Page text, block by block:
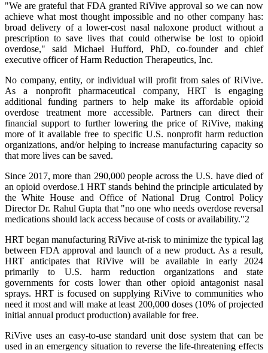
"We are grateful that FDA granted RiVive approval so we can now
achieve what most thought impossible and no other company has:
broad delivery of a lower-cost nasal naloxone product without a
prescription to save lives that could otherwise be lost to opioid
overdose," said Michael Hufford, PhD, co-founder and chief
executive officer of Harm Reduction Therapeutics, Inc.
No company, entity, or individual will profit from sales of RiVive.
As a nonprofit pharmaceutical company, HRT is engaging
additional funding partners to help make its affordable opioid
overdose treatment more accessible. Partners can direct their
financial support to further lowering the price of RiVive, making
more of it available free to specific U.S. nonprofit harm reduction
organizations, and/or helping to increase manufacturing capacity so
that more lives can be saved.
Since 2017, more than 290,000 people across the U.S. have died of
an opioid overdose.1 HRT stands behind the principle articulated by
the White House and Office of National Drug Control Policy
Director Dr. Rahul Gupta that "no one who needs overdose reversal
medications should lack access because of costs or availability."2
HRT began manufacturing RiVive at-risk to minimize the typical lag
between FDA approval and launch of a new product. As a result,
HRT anticipates that RiVive will be available in early 2024
primarily to U.S. harm reduction organizations and state
governments for costs lower than other opioid antagonist nasal
sprays. HRT is focused on supplying RiVive to communities who
need it most and will make at least 200,000 doses (10% of projected
initial annual product production) available for free.
RiVive uses an easy-to-use standard unit dose system that can be
used in an emergency situation to reverse the life-threatening effects